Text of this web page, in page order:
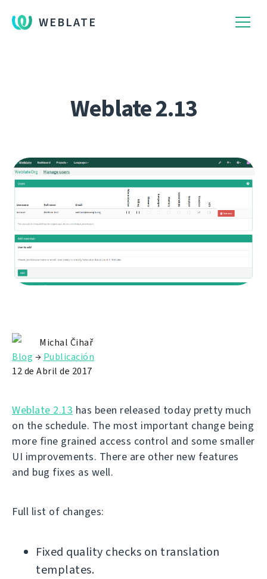
WEBLATE
Weblate 2.13
Michal Čihař
Blog → Publicación
12 de Abril de 2017
Weblate 2.13 has been released today pretty much
on the schedule. The most important change being
more fine grained access control and some smaller
UI improvements. There are other new features
and bug fixes as well.
Full list of changes:
Fixed quality checks on translation
templates.